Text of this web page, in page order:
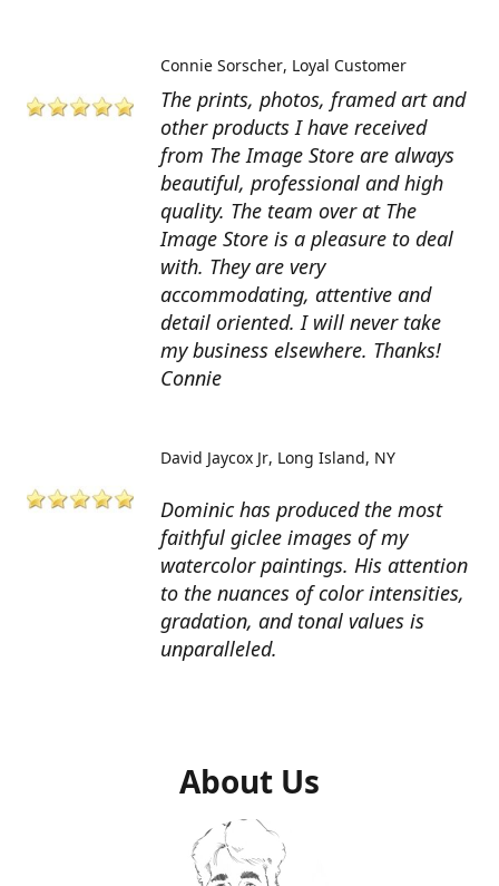
The prints, photos, framed art and
other products I have received
from The Image Store are always
beautiful, professional and high
quality. The team over at The
Image Store is a pleasure to deal
with. They are very
accommodating, attentive and
detail oriented. I will never take
my business elsewhere. Thanks!
Connie
Connie Sorscher Loyal Customer
Dominic has produced the most
faithful giclee images of my
watercolor paintings. His attention
to the nuances of color intensities,
gradation, and tonal values is
unparalleled.
David Jaycox Jr Long Island, NY
About Us